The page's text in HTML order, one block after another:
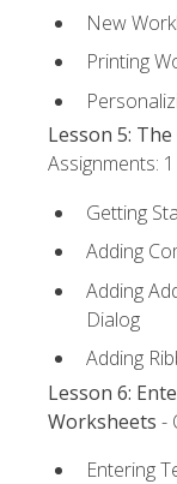
New
Printing
Lesson 5:
Assignments: 1
Getting
Adding
Adding
Dialog
Adding
Lesson 6:
Worksheets -
Entering